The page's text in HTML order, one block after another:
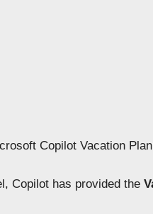
Copilot Vacation
Copilot has provided the